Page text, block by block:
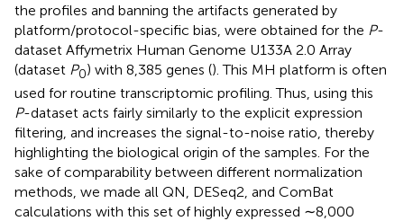
the profiles and banning the artifacts generated by
platform/protocol-specific bias, were obtained for the P-
dataset Affymetrix Human Genome U133A 2.0 Array
(dataset P0) with 8,385 genes (). This MH platform is often
used for routine transcriptomic profiling. Thus, using this
P-dataset acts fairly similarly to the explicit expression
filtering, and increases the signal-to-noise ratio, thereby
highlighting the biological origin of the samples. For the
sake of comparability between different normalization
methods, we made all QN, DESeq2, and ComBat
calculations with this set of highly expressed ∼8,000